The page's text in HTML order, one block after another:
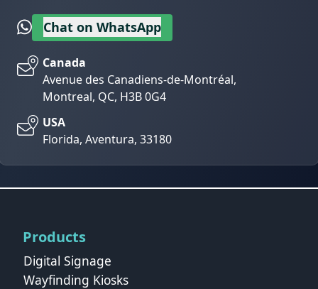
Chat on WhatsApp
Canada
Avenue des Canadiens-de-Montréal,
Montreal, QC, H3B 0G4
USA
Florida, Aventura, 33180
Products
Digital Signage
Wayfinding Kiosks